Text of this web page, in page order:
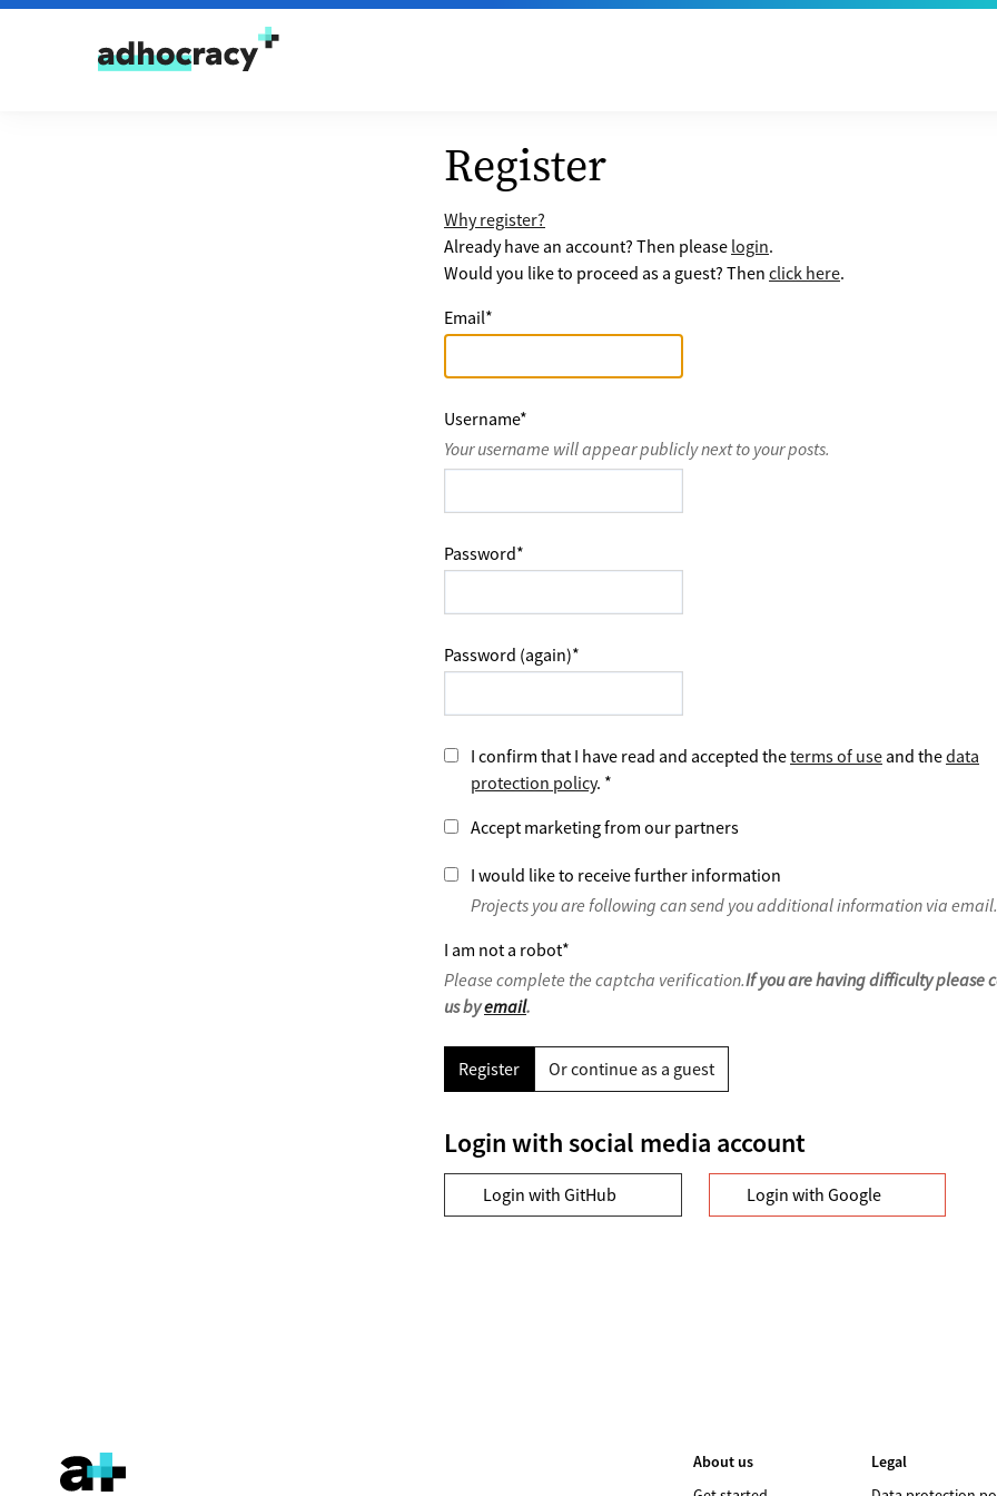
Skip to content
Register
Why register?
Already have an account? Then please login.
Would you like to proceed as a guest? Then click here.
Email*
Username*
Your username will appear publicly next to your posts.
Password*
Password (again)*
I confirm that I have read and accepted theterms of use and thedata
protection policy. *
Accept marketing from our partners
I would like to receive further information
Projects you are following can send you additional information via email.
I am not a robot*
Please complete the captcha verification.If you are having difficulty please
us byemail.
Register Or continue as a guest
Login with social media account
Login with GitHub Login with Google
About us
Legal